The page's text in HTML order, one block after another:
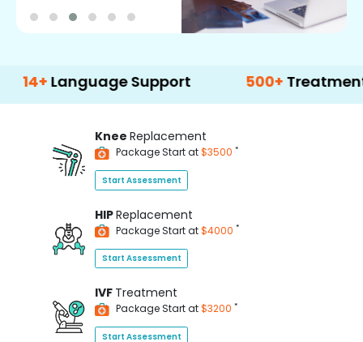
Support 500+ Treatment
Knee Replacement
Package Start at$3500 *
Start Assessment
HIPReplacement
Package Start at$4000 *
Start Assessment
IVF Treatment
Package Start at$3200 *
Start Assessment